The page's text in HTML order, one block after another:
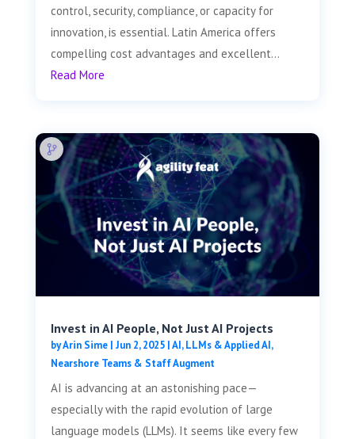
control, security, compliance, or capacity for
innovation, is essential. Latin America offers
compelling cost advantages and excellent...
Read More
Invest in AI People, Not Just AI Projects
byArin Sime| Jun 2, 2025|AI, LLMs & Applied AI,
Nearshore Teams & Staff Augment
AI is advancing at an astonishing pace—
especially with the rapid evolution of large
language models (LLMs). It seems like every few